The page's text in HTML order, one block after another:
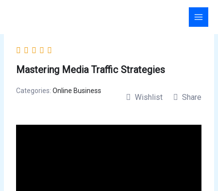
Mastering Media Traffic Strategies
Categories:Online Business
Wishlist Share